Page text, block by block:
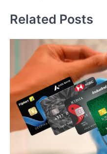
Related Posts